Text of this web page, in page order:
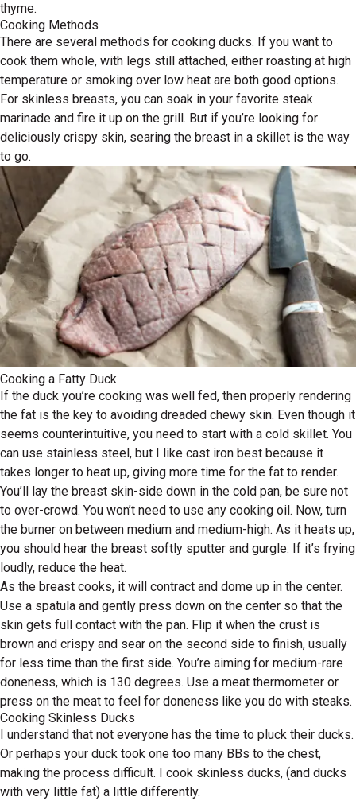
thyme.
Cooking Methods
There are several methods for cooking ducks. If you want to
cook them whole, with legs still attached, either roasting at high
temperature or smoking over low heat are both good options.
For skinless breasts, you can soak in your favorite steak
marinade and fire it up on the grill. But if you’re looking for
deliciously crispy skin, searing the breast in a skillet is the way
to go.
Cooking a Fatty Duck
If the duck you’re cooking was well fed, then properly rendering
the fat is the key to avoiding dreaded chewy skin. Even though it
seems counterintuitive, you need to start with a cold skillet. You
can use stainless steel, but I like cast iron best because it
takes longer to heat up, giving more time for the fat to render.
You’ll lay the breast skin-side down in the cold pan, be sure not
to over-crowd. You won’t need to use any cooking oil. Now, turn
the burner on between medium and medium-high. As it heats up,
you should hear the breast softly sputter and gurgle. If it’s frying
loudly, reduce the heat.
As the breast cooks, it will contract and dome up in the center.
Use a spatula and gently press down on the center so that the
skin gets full contact with the pan. Flip it when the crust is
brown and crispy and sear on the second side to finish, usually
for less time than the first side. You’re aiming for medium-rare
doneness, which is 130 degrees. Use a meat thermometer or
press on the meat to feel for doneness like you do with steaks.
Cooking Skinless Ducks
I understand that not everyone has the time to pluck their ducks.
Or perhaps your duck took one too many BBs to the chest,
making the process difficult. I cook skinless ducks, (and ducks
with very little fat) a little differently.